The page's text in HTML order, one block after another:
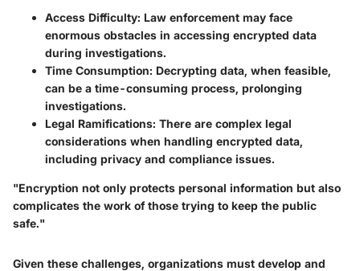
Access Difficulty: Law enforcement may face
enormous obstacles in accessing encrypted data
during investigations.
Time Consumption: Decrypting data, when feasible,
can be a time-consuming process, prolonging
investigations.
Legal Ramifications: There are complex legal
considerations when handling encrypted data,
including privacy and compliance issues.
"Encryption not only protects personal information but also
complicates the work of those trying to keep the public
safe."
Given these challenges, organizations must develop and